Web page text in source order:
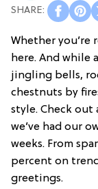
Whether you’re
here. And while
jingling bells,
chestnuts by
style. Check
we’ve had our
weeks. From
percent on
greetings.